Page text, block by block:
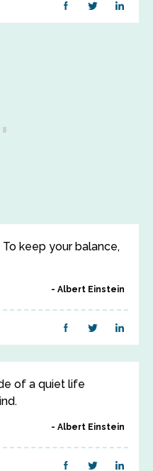
keep your balance,
Albert Einstein
of a quiet life
Albert Einstein